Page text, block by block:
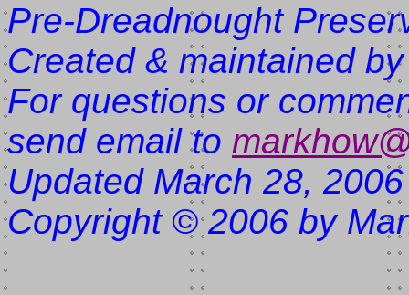
Pre-Dreadnought
Created & maintained
For questions or
send email to
Updated March 28, 2006
Copyright © 2006 by